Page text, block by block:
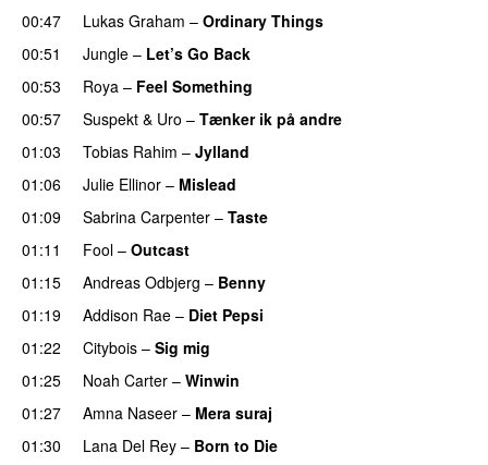
00:47 Lukas Graham – Ordinary Things
00:51 Jungle – Let’s Go Back
00:53 Roya – Feel Something
00:57
Suspekt & Uro – Tænker ik på andre
01:03
Tobias Rahim – Jylland
01:06
Julie Ellinor – Mislead
01:09
Sabrina Carpenter – Taste
01:11
Fool – Outcast
01:15
Andreas Odbjerg – Benny
01:19
Addison Rae – Diet Pepsi
01:22
Citybois – Sig mig
01:25
Noah Carter – Winwin
01:27
Amna Naseer – Mera suraj
01:30
Lana Del Rey – Born to Die